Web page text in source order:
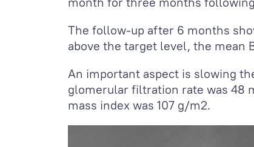
The follow-up after 6 months
above the target level, the mean
An important aspect is slowing
glomerular filtration rate was 48
mass index was 107 g/m2.